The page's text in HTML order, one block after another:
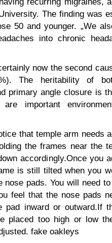
The finding was
50 and younger. „We
into chronic
now the second
The heritability of
primary angle closure is
are important
that temple arm needs
the frames near the
accordingly.Once you
is still tilted when you
nose pads. You will need
feel that the nose pads
pad inward or outward.If
placed too high or low
fake oakleys